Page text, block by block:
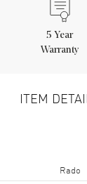
5 Year
Warranty
ITEM
Rado